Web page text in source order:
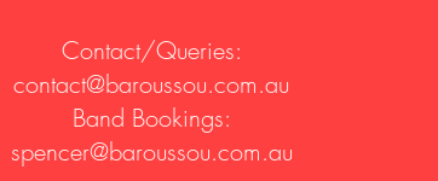
Contact/Queries:
contact@baroussou.com.au
Band Bookings:
spencer@baroussou.com.au